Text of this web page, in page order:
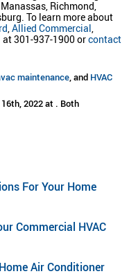
Richmond,
To learn more about
,Allied Commercial,
at 301-937-1900 orcontact
maintenance, and HVAC
2022 at . Both
For Your Home
Commercial HVAC
Air Conditioner